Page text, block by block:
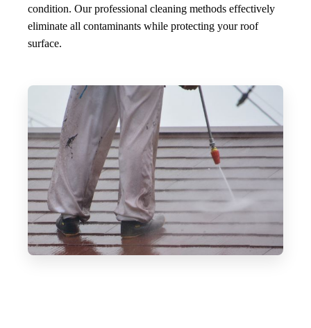
condition. Our professional cleaning methods effectively
eliminate all contaminants while protecting your roof
surface.